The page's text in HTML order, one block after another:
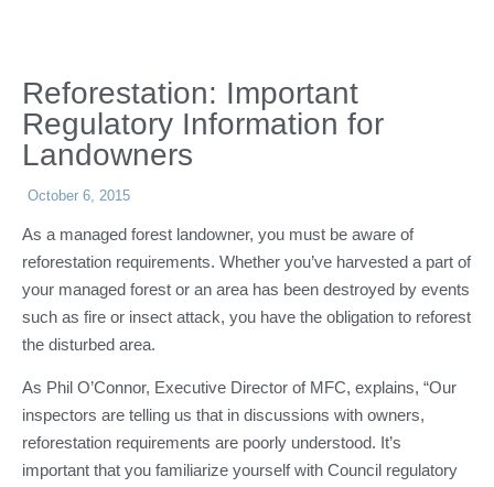
Reforestation: Important
Regulatory Information for
Landowners
October 6, 2015
As a managed forest landowner, you must be aware of
reforestation requirements. Whether you’ve harvested a part of
your managed forest or an area has been destroyed by events
such as fire or insect attack, you have the obligation to reforest
the disturbed area.
As Phil O’Connor, Executive Director of MFC, explains, “Our
inspectors are telling us that in discussions with owners,
reforestation requirements are poorly understood. It’s
important that you familiarize yourself with Council regulatory